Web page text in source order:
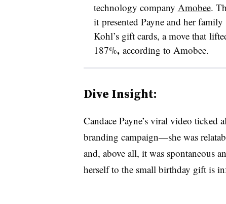
technology company Amobee.
it presented Payne and her
Kohl’s gift cards, a move that
187%, according to Amobee.
Dive Insight:
Candace Payne’s viral video ticked
branding campaign—she was
and, above all, it was spontaneous
herself to the small birthday gift is